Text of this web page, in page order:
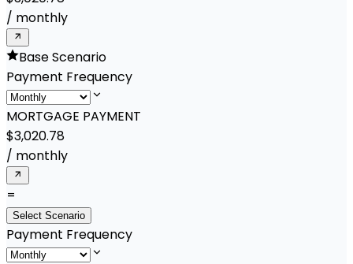
/ monthly
Base Scenario
Payment Frequency
MORTGAGE PAYMENT
$3,020.78
/ monthly
=
Select Scenario
Payment Frequency